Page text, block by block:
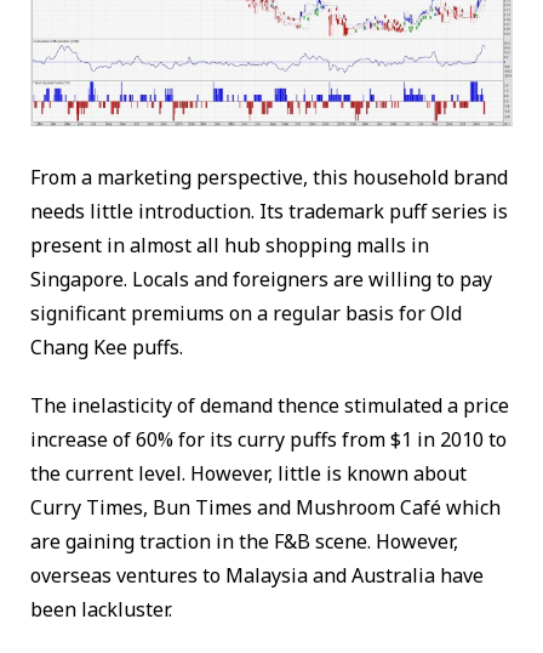
From a marketing perspective, this household brand
needs little introduction. Its trademark puff series is
present in almost all hub shopping malls in
Singapore. Locals and foreigners are willing to pay
significant premiums on a regular basis for Old
Chang Kee puffs.
The inelasticity of demand thence stimulated a price
increase of 60% for its curry puffs from $1 in 2010 to
the current level. However, little is known about
Curry Times, Bun Times and Mushroom Café which
are gaining traction in the F&B scene. However,
overseas ventures to Malaysia and Australia have
been lackluster.